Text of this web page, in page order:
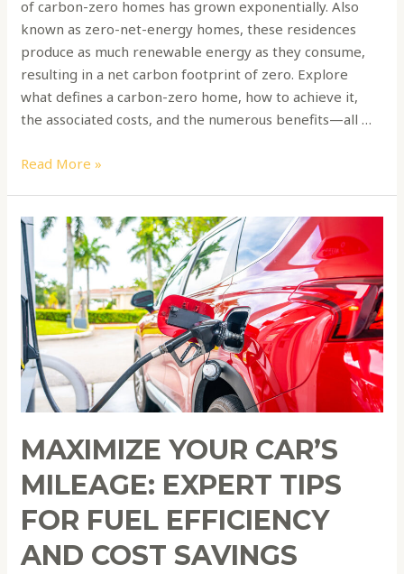
of carbon-zero homes has grown exponentially. Also
known as zero-net-energy homes, these residences
produce as much renewable energy as they consume,
resulting in a net carbon footprint of zero. Explore
what defines a carbon-zero home, how to achieve it,
the associated costs, and the numerous benefits—all …
Read More »
MAXIMIZE YOUR CAR’S
MILEAGE: EXPERT TIPS
FOR FUEL EFFICIENCY
AND COST SAVINGS
Maximize
Your
Car’s
Mileage:
Expert
Tips
for
Fuel
Efficiency
Cost
Savings